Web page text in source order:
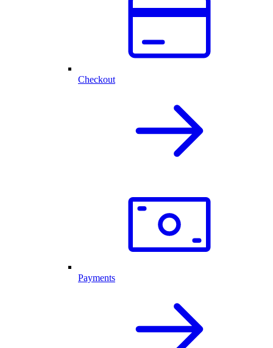
Checkout
Payments